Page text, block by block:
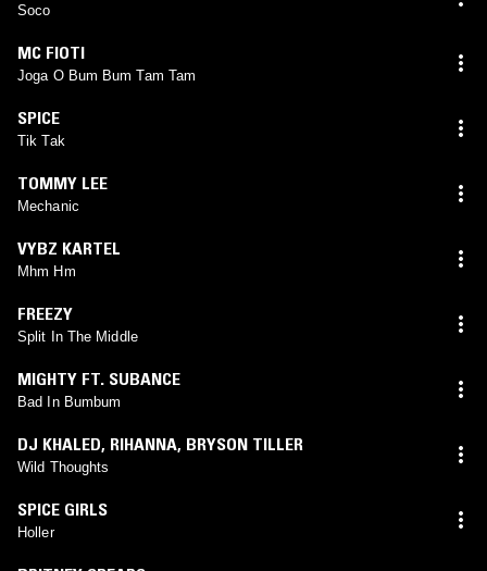
Soco
MC FIOTI
Joga O Bum Bum Tam Tam
SPICE
Tik Tak
TOMMY LEE
Mechanic
VYBZ KARTEL
Mhm Hm
FREEZY
Split In The Middle
MIGHTY FT. SUBANCE
Bad In Bumbum
DJ KHALED, RIHANNA, BRYSON TILLER
Wild Thoughts
SPICE GIRLS
Holler